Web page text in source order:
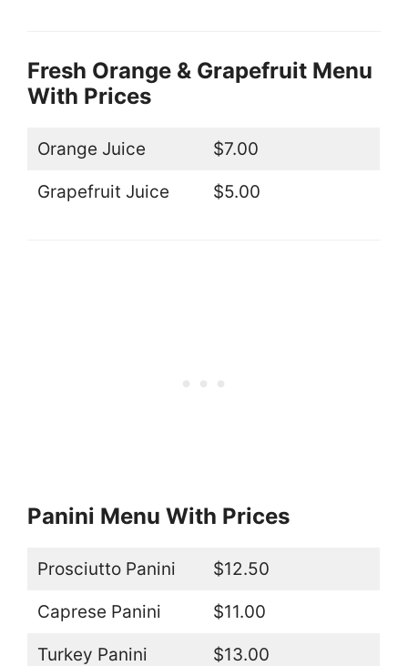
Fresh Orange & Grapefruit Menu
With Prices
Orange Juice $7.00
Grapefruit Juice $5.00
Panini Menu With Prices
Prosciutto Panini $12.50
Caprese Panini $11.00
Turkey Panini $13.00